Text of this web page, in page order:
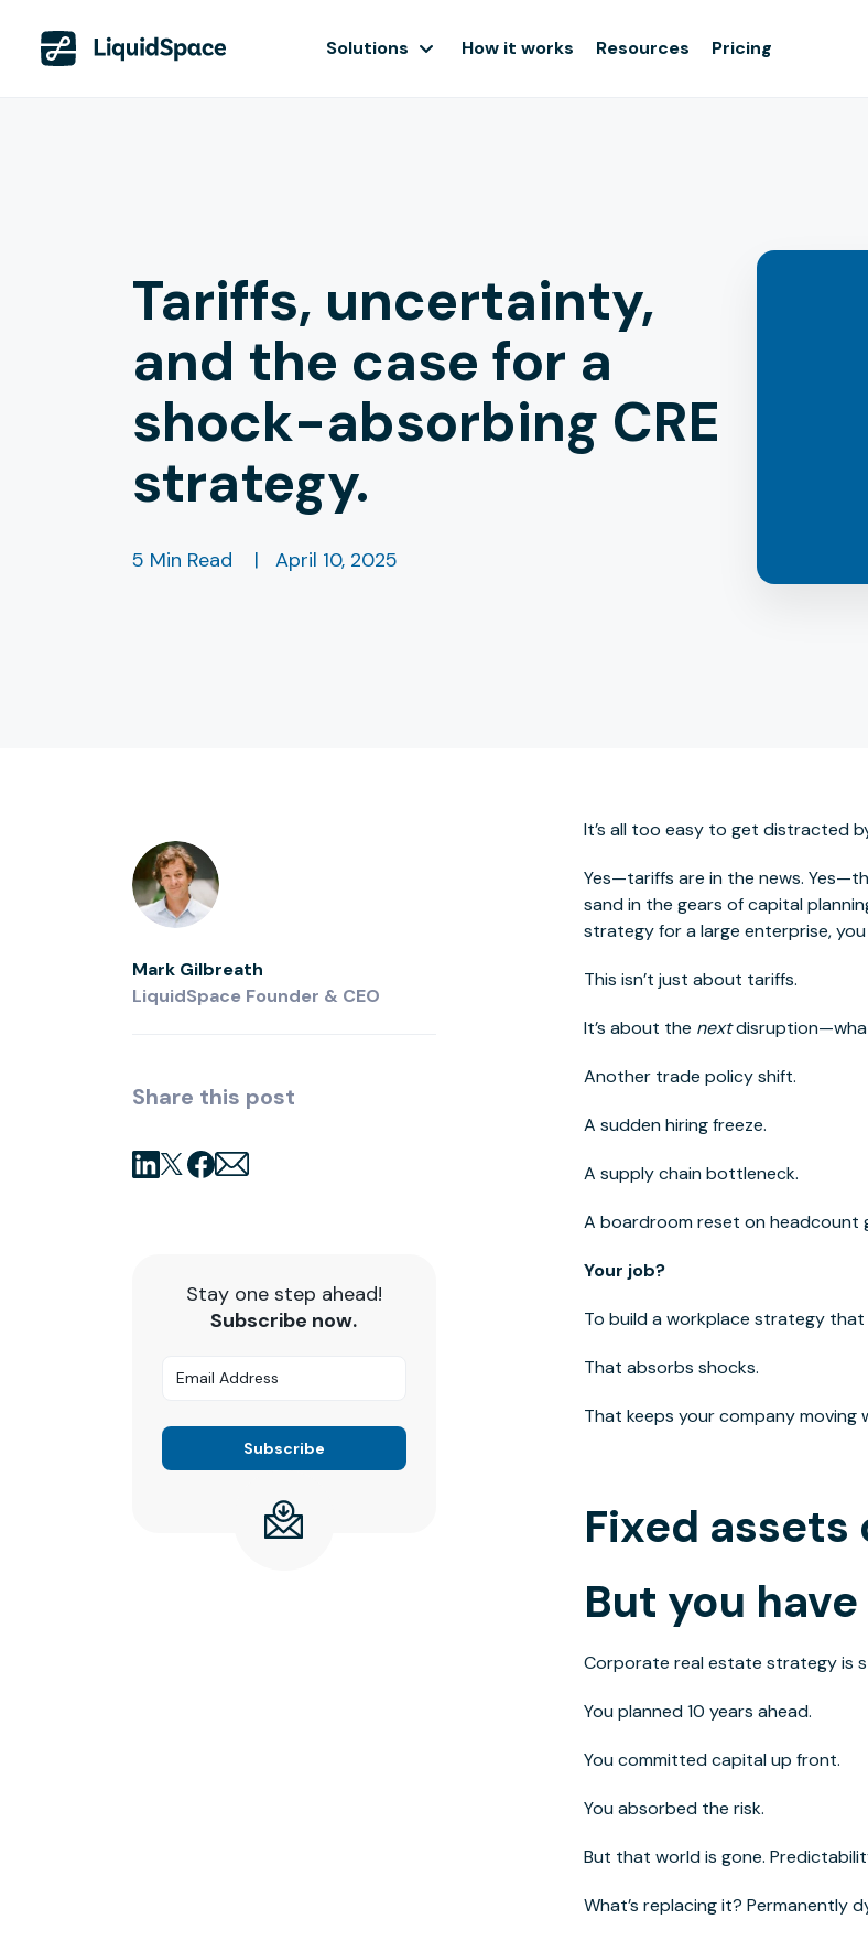
Solutions How it works Resources Pricing
Tariffs, uncertainty,
and the case for a
shock-absorbing CRE
strategy.
5 Min Read | April 10, 2025
Mark Gilbreath
LiquidSpace Founder & CEO
Share this post
Stay one step ahead!
Subscribe now.
It’s all too easy to get distracted
Yes—tariffs are in the news.
sand in the gears of capital
strategy for a large enterprise,
This isn’t just about tariffs.
It’s about the next
Another trade policy shift.
A sudden hiring freeze.
A supply chain bottleneck.
A boardroom reset on headcount
Your job?
To build a workplace strategy
That absorbs shocks.
That keeps your company
Fixed assets
But you
Corporate real estate strategyis
You planned 10 yearsahead.
You committed capitalup front.
You absorbed the risk.
But that world is gone.
What’s replacing it? Permanently